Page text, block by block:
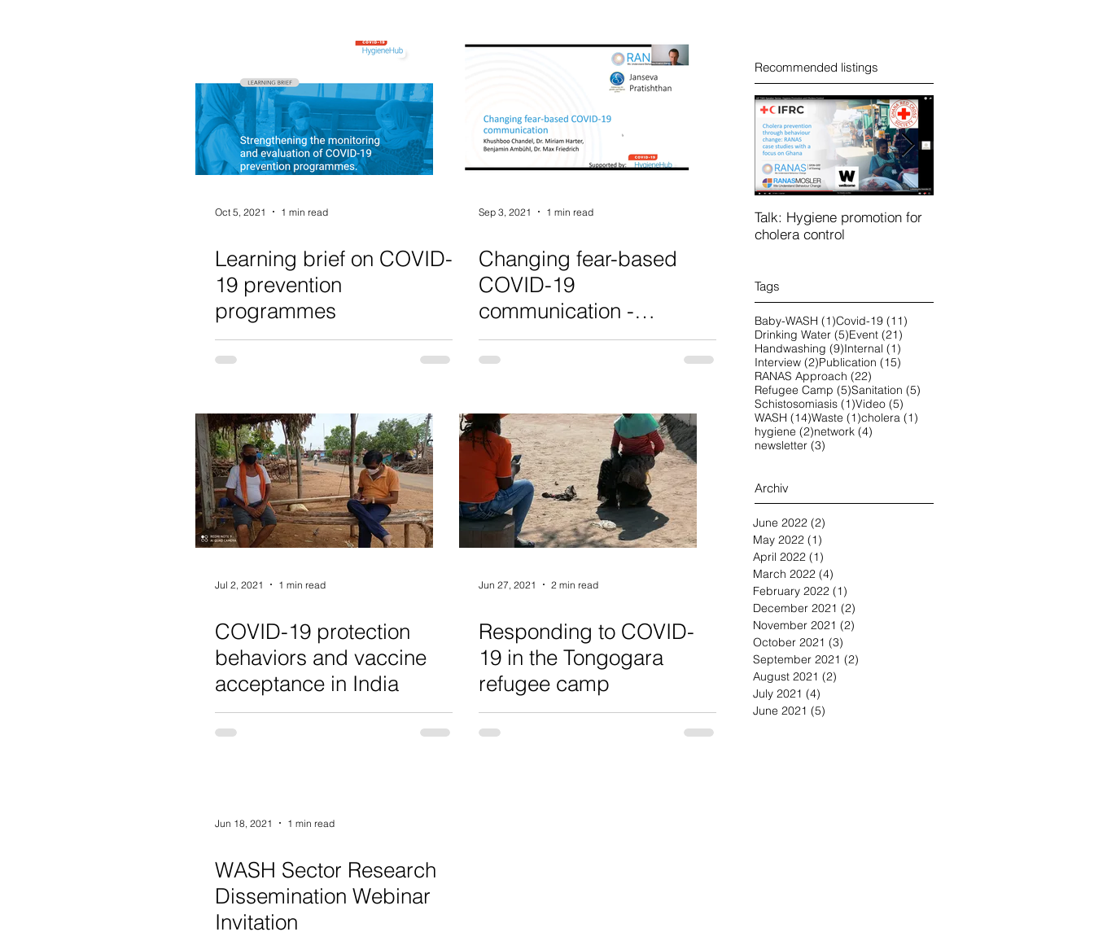
Oct 5, 2021 1 min read
Learning brief on COVID-
19 prevention
programmes
Sep 3, 2021 1 min read
Changing fear-based
COVID-19
communication -
Webinar
Jul 2, 2021 1 min read
COVID-19 protection
behaviors and vaccine
acceptance in India
Jun 27, 2021 2 min read
Responding to COVID-
19 in the Tongogara
refugee camp
Jun 18, 2021 1 min read
WASH Sector Research
Dissemination Webinar
Invitation
Tags
Baby-WASH (1)1 post
Covid-19 (11)
Drinking Water (5)5 posts
Event (21)
Handwashing (9)9 posts
Internal (1)
Interview (2)2 posts
Publication (15)
RANAS Approach (22)
Refugee Camp (5)5 posts
Sanitation (5)
Schistosomiasis (1)1 post
Video (5)
WASH (14)14 posts
Waste (1)1 post
cholera (1)
hygiene (2)2 posts
network (4)
newsletter (3)
Recommended listings
Talk: Hygiene promotion for
cholera control
Archiv
June 2022 (2)
May 2022 (1)
April 2022 (1)
March 2022 (4)
February 2022 (1)
December 2021 (2)
November 2021 (2)
October 2021 (3)
September 2021 (2)
August 2021 (2)
July 2021 (4)
June 2021 (5)